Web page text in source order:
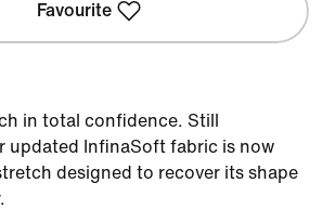
Favourite
in total confidence. Still
updated InfinaSoft fabric is now
designed to recover its shape